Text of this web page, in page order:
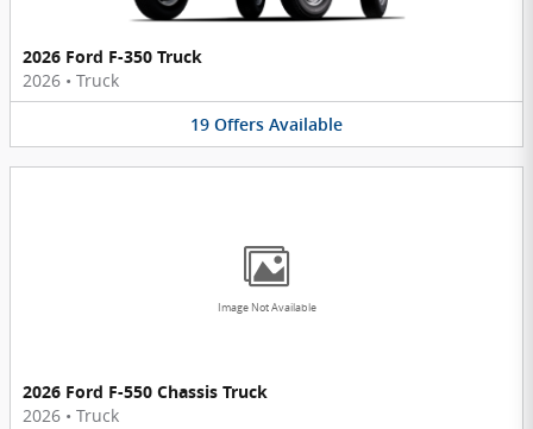
2026 Ford F-350 Truck
2026 • Truck
19 Offers Available
Image Not Available
2026 Ford F-550 Chassis Truck
2026 • Truck